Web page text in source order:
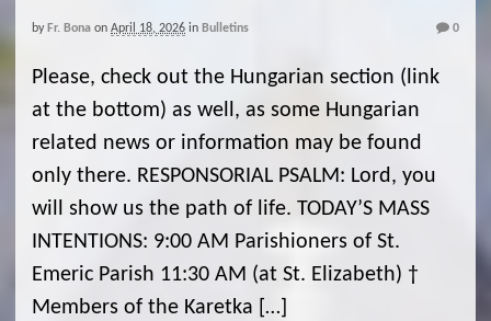
by Fr. Bona on April 18, 2026 in Bulletins 0
Please, check out the Hungarian section (link
at the bottom) as well, as some Hungarian
related news or information may be found
only there. RESPONSORIAL PSALM: Lord, you
will show us the path of life. TODAY’S MASS
INTENTIONS: 9:00 AM Parishioners of St.
Emeric Parish 11:30 AM (at St. Elizabeth) †
Members of the Karetka […]